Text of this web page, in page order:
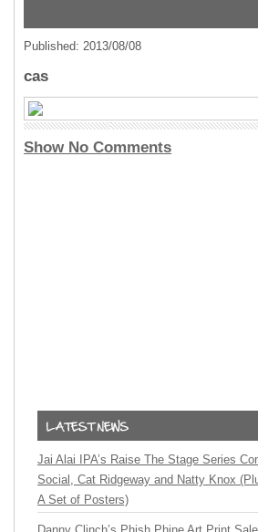
Published: 2013/08/08
cas
Show No Comments
Jai Alai IPA’s Raise The Stage Series
Social, Cat Ridgeway and Natty Knox
A Set of Posters)